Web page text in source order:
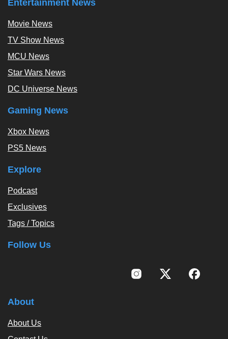
Entertainment News
Movie News
TV Show News
MCU News
Star Wars News
DC Universe News
Gaming News
Xbox News
PS5 News
Explore
Podcast
Exclusives
Tags / Topics
Follow Us
About
About Us